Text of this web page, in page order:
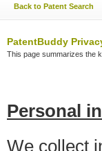
Back to Patent Search
PatentBuddy
This page summarizes the
Personal
We collect